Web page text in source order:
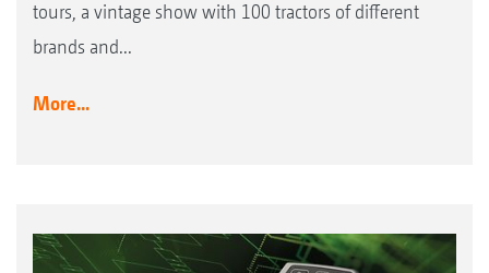
tours, a vintage show with 100 tractors of different
brands and...
More...